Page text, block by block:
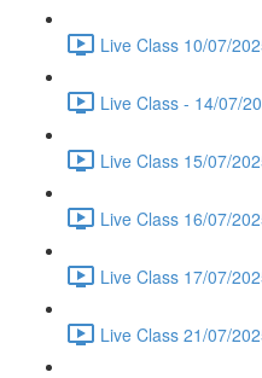
Live Class 10/07/
Live Class - 14/07/
Live Class 15/07/
Live Class 16/07/
Live Class 17/07/
Live Class 21/07/